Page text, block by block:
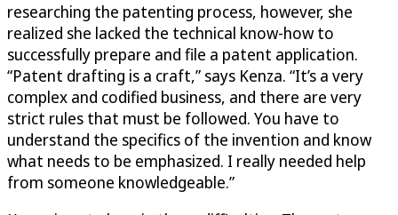
researching the patenting process, however, she
realized she lacked the technical know-how to
successfully prepare and file a patent application.
“Patent drafting is a craft,” says Kenza. “It’s a very
complex and codified business, and there are very
strict rules that must be followed. You have to
understand the specifics of the invention and know
what needs to be emphasized. I really needed help
from someone knowledgeable.”